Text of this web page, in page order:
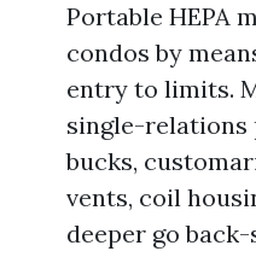
Portable HEPA
condos by
entry to limits.
single-relations
bucks,
vents, coil
deeper go